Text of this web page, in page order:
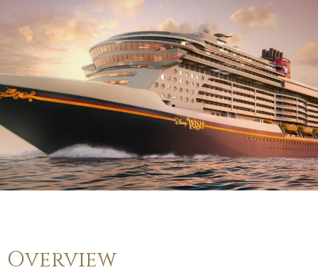
Overview